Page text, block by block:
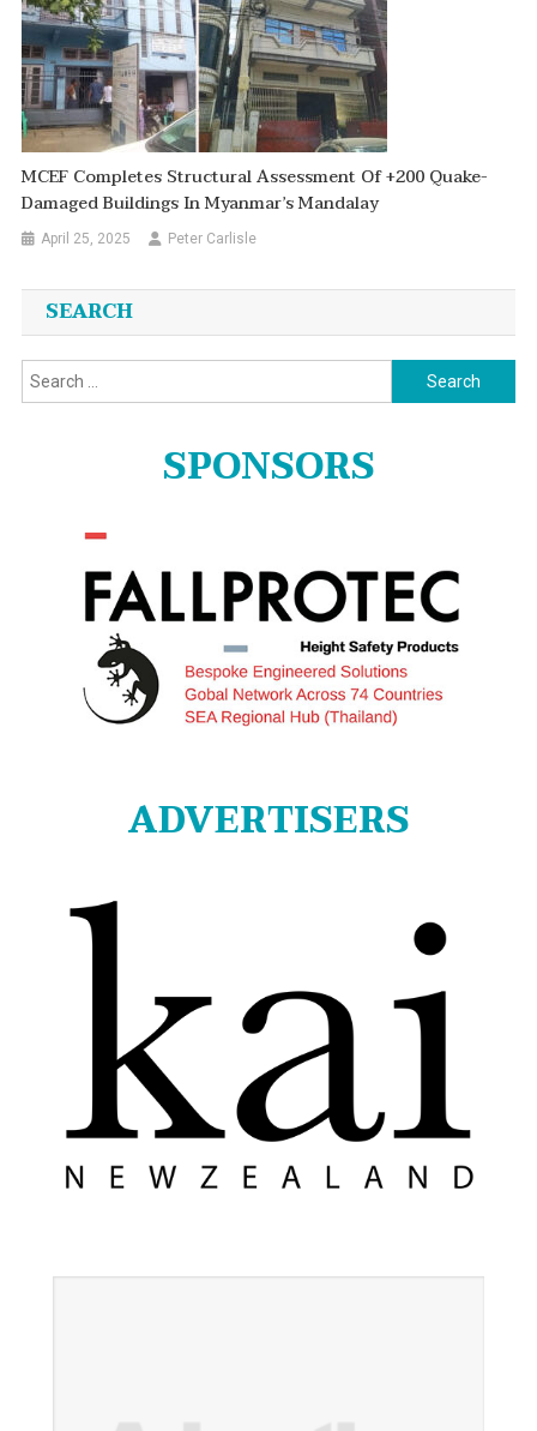
MCEF Completes Structural Assessment Of +200 Quake-
Damaged Buildings In Myanmar’s Mandalay
April 25, 2025 Peter Carlisle
SEARCH
Search
for:
SPONSORS
ADVERTISERS